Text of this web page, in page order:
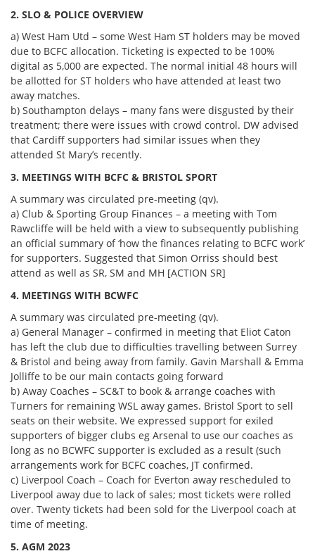
2. SLO & POLICE OVERVIEW
a) West Ham Utd – some West Ham ST holders may be moved
due to BCFC allocation. Ticketing is expected to be 100%
digital as 5,000 are expected. The normal initial 48 hours will
be allotted for ST holders who have attended at least two
away matches.
b) Southampton delays – many fans were disgusted by their
treatment; there were issues with crowd control. DW advised
that Cardiff supporters had similar issues when they
attended St Mary’s recently.
3. MEETINGS WITH BCFC & BRISTOL SPORT
A summary was circulated pre-meeting (qv).
a) Club & Sporting Group Finances – a meeting with Tom
Rawcliffe will be held with a view to subsequently publishing
an official summary of ‘how the finances relating to BCFC work’
for supporters. Suggested that Simon Orriss should best
attend as well as SR, SM and MH [ACTION SR]
4. MEETINGS WITH BCWFC
A summary was circulated pre-meeting (qv).
a) General Manager – confirmed in meeting that Eliot Caton
has left the club due to difficulties travelling between Surrey
& Bristol and being away from family. Gavin Marshall & Emma
Jolliffe to be our main contacts going forward
b) Away Coaches – SC&T to book & arrange coaches with
Turners for remaining WSL away games. Bristol Sport to sell
seats on their website. We expressed support for exiled
supporters of bigger clubs eg Arsenal to use our coaches as
long as no BCWFC supporter is excluded as a result (such
arrangements work for BCFC coaches, JT confirmed.
c) Liverpool Coach – Coach for Everton away rescheduled to
Liverpool away due to lack of sales; most tickets were rolled
over. Twenty tickets had been sold for the Liverpool coach at
time of meeting.
5. AGM 2023